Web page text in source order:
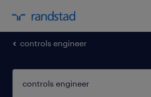
controls engineer